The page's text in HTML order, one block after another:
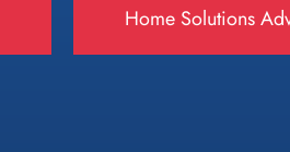
Home Solutions